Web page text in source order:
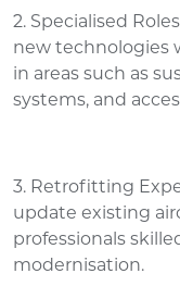
2. Specialised
new technologies
in areas such as
systems, and
3. Retrofitting
update existing
professionals
modernisation.